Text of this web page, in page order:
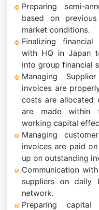
Preparing semi-
based on
market conditions.
Finalizing
with HQ in Japan
into group financial
Managing
invoices are
costs are allocated
are made within
working capital
Managing
invoices are paid
up on outstanding
Communication
suppliers on daily
network.
Preparing